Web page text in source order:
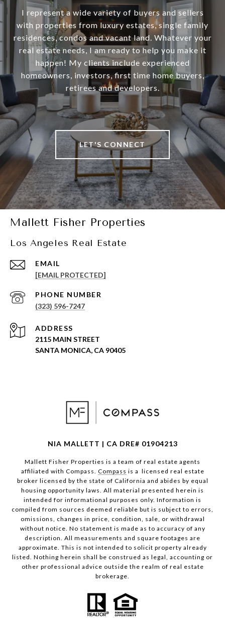
I represent a wide variety of buyers and sellers
with properties from luxury estates, single family
residences, condos and vacant land. Whatever your
real estate needs, I am ready to help you make it
happen! My clients include experienced
homeowners, investors, first time home buyers,
retirees and developers.
LET'S CONNECT
Mallett Fisher Properties
Los Angeles Real Estate
EMAIL
[EMAIL PROTECTED]
PHONE NUMBER
(323) 596-7247
ADDRESS
2115 MAIN STREET
SANTA MONICA, CA 90405
NIA MALLETT | CA DRE# 01904213
Mallett Fisher Properties is a team of real estate agents
affiliated with Compass. Compass is a licensed real estate
broker licensed by the state of California and abides by equal
housing opportunity laws. All material presented herein is
intended for informational purposes only. Information is
compiled from sources deemed reliable but is subject to errors,
omissions, changes in price, condition, sale, or withdrawal
without notice. No statement is made as to accuracy of any
description. All measurements and square footages are
approximate. This is not intended to solicit property already
listed. Nothing herein shall be construed as legal, accounting or
other professional advice outside the realm of real estate
brokerage.